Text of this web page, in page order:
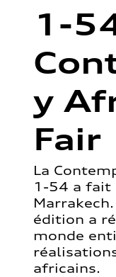
1-
y
Fair
La
1-54 a fait
édition a
monde
africains.